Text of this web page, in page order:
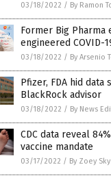
03/18/2022 / By Ramon
Former Big
engineered COVID-
03/18/2022 / By Arsenio
Pfizer, FDA hid
BlackRock advisor
03/18/2022 / By News
CDC data reveal
vaccine mandate
03/17/2022 / By Zoey Sky